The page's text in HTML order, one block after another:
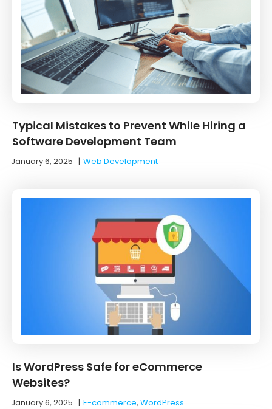
Typical Mistakes to Prevent While Hiring a
Software Development Team
January 6, 2025 |Web Development
Is WordPress Safe for eCommerce
Websites?
January 6, 2025 |E-commerce, WordPress